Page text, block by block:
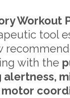
Workout
tool
with the
alertness,